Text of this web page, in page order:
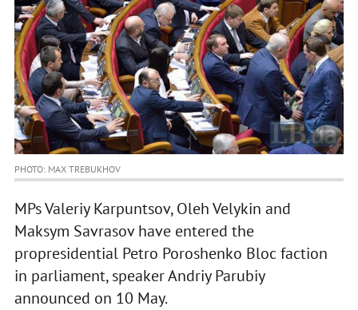
PHOTO: MAX TREBUKHOV
MPs Valeriy Karpuntsov, Oleh Velykin and
Maksym Savrasov have entered the
propresidential Petro Poroshenko Bloc faction
in parliament, speaker Andriy Parubiy
announced on 10 May.